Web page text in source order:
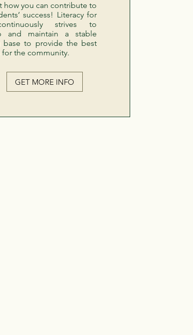
how you can contribute to
success! Literacy for
strives to
and maintain a stable
base to provide the best
for the community.
GET MORE INFO